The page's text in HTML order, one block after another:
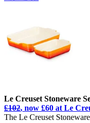
Le Creuset Stoneware
£102, now £60 at Le
The Le Creuset